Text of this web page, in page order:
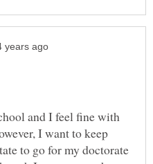
and I feel fine with
I want to keep
to go for my doctorate